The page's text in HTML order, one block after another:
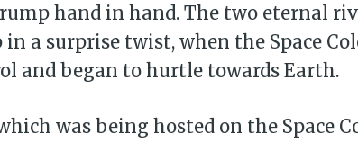
hand in hand. The two eternal
a surprise twist, when the Space
and began to hurtle towards Earth.
was being hosted on the Space